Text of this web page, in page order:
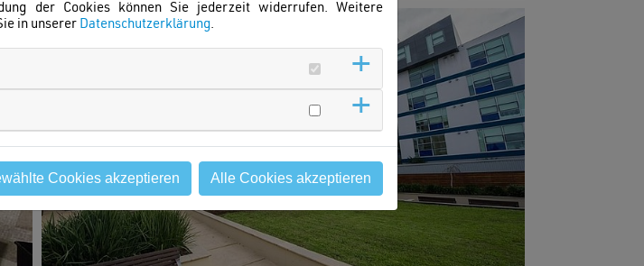
der Cookies können Sie jederzeit widerrufen. Weitere
in unserer Datenschutzerklärung.
Cookies akzeptieren Alle Cookies akzeptieren